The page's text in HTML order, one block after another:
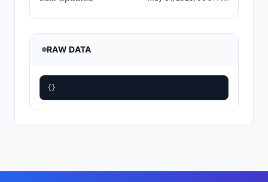
RAW DATA
{}